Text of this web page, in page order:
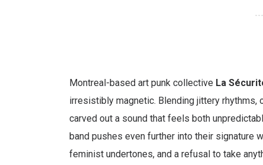
Montreal-based art punk collective La
irresistibly magnetic. Blending jittery
carved out a sound that feels both
band pushes even further into their signature
feminist undertones, and a refusal to take